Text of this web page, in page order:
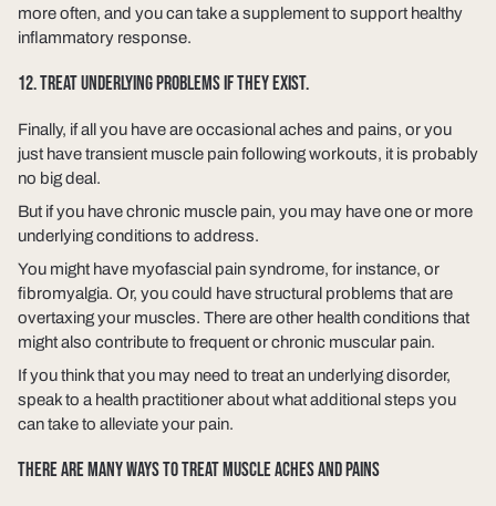
more often, and you can take a supplement to support healthy
inflammatory response.
12. TREAT UNDERLYING PROBLEMS IF THEY EXIST.
Finally, if all you have are occasional aches and pains, or you
just have transient muscle pain following workouts, it is probably
no big deal.
But if you have chronic muscle pain, you may have one or more
underlying conditions to address.
You might have myofascial pain syndrome, for instance, or
fibromyalgia. Or, you could have structural problems that are
overtaxing your muscles. There are other health conditions that
might also contribute to frequent or chronic muscular pain.
If you think that you may need to treat an underlying disorder,
speak to a health practitioner about what additional steps you
can take to alleviate your pain.
THERE ARE MANY WAYS TO TREAT MUSCLE ACHES AND PAINS